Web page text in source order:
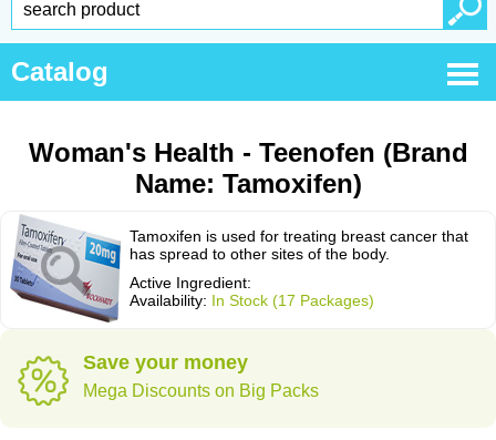
Catalog
Woman's Health - Teenofen (Brand
Name: Tamoxifen)
Tamoxifen is used for treating breast cancer that
has spread to other sites of the body.
Active Ingredient:
Availability: In Stock (17 Packages)
Save your money
Mega Discounts on Big Packs